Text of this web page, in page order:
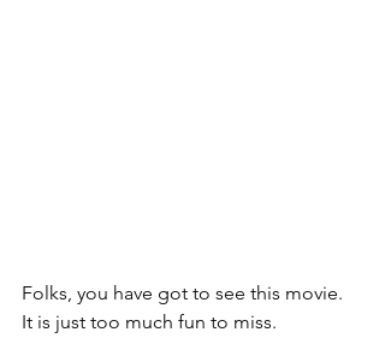
Folks, you have got to see this movie.
It is just too much fun to miss.